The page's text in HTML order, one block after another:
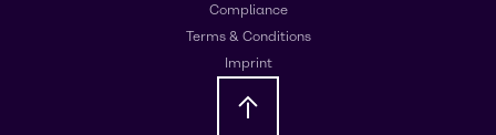
Compliance
Terms & Conditions
Imprint